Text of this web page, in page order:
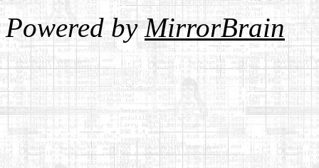
Powered byMirrorBrain